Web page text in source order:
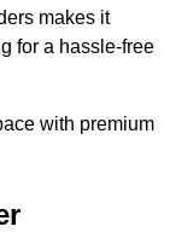
makes it
for a hassle-free
with premium